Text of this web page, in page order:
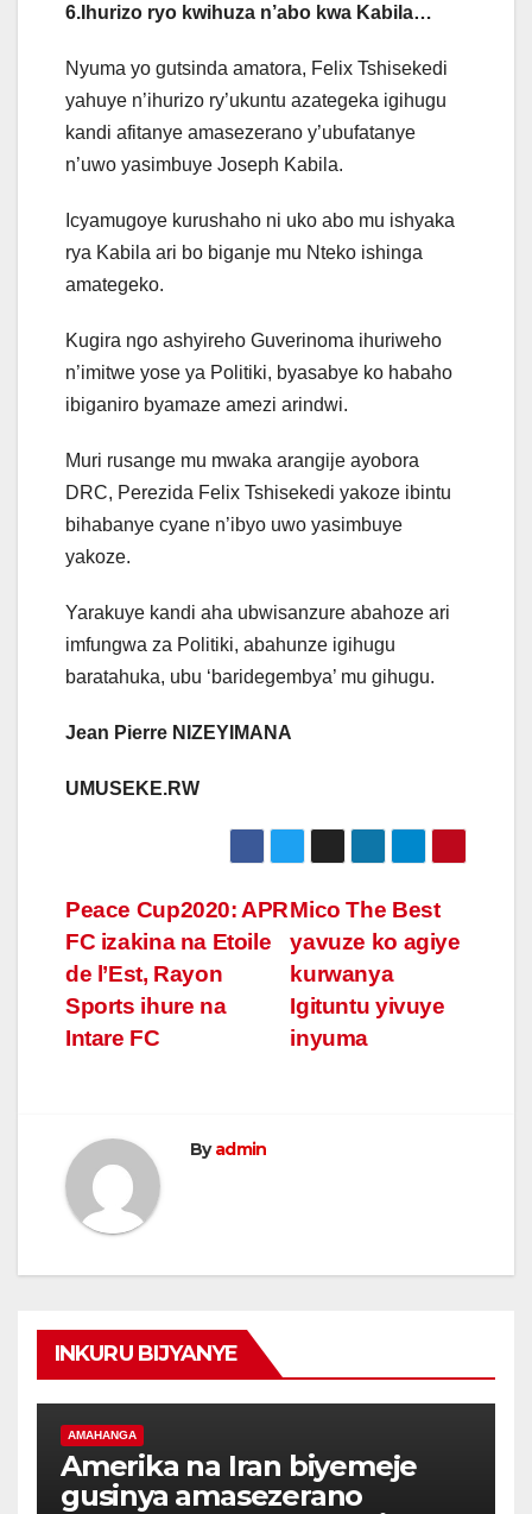
6.Ihurizo ryo kwihuza n’abo kwa Kabila…
Nyuma yo gutsinda amatora, Felix Tshisekedi
yahuye n’ihurizo ry’ukuntu azategeka igihugu
kandi afitanye amasezerano y’ubufatanye
n’uwo yasimbuye Joseph Kabila.
Icyamugoye kurushaho ni uko abo mu ishyaka
rya Kabila ari bo biganje mu Nteko ishinga
amategeko.
Kugira ngo ashyireho Guverinoma ihuriweho
n’imitwe yose ya Politiki, byasabye ko habaho
ibiganiro byamaze amezi arindwi.
Muri rusange mu mwaka arangije ayobora
DRC, Perezida Felix Tshisekedi yakoze ibintu
bihabanye cyane n’ibyo uwo yasimbuye
yakoze.
Yarakuye kandi aha ubwisanzure abahoze ari
imfungwa za Politiki, abahunze igihugu
baratahuka, ubu ‘baridegembya’ mu gihugu.
Jean Pierre NIZEYIMANA
UMUSEKE.RW
Post
navigation
Mico The Best
yavuze ko agiye
kurwanya
Igituntu yivuye
inyuma
Peace Cup2020: APR
FC izakina na Etoile
de l’Est, Rayon
Sports ihure na
Intare FC
Byadmin
INKURU BIJYANYE
AMAHANGA
Amerika na Iran biyemeje
gusinya amasezerano